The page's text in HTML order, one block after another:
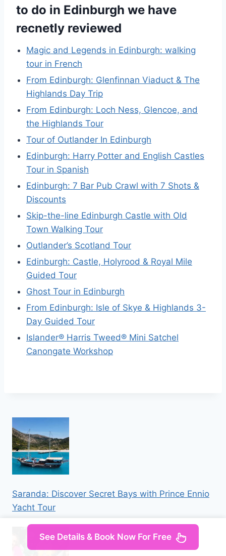
to do in Edinburgh we have
recnetly reviewed
Magic and Legends in Edinburgh: walking
tour in French
From Edinburgh: Glenfinnan Viaduct & The
Highlands Day Trip
From Edinburgh: Loch Ness, Glencoe, and
the Highlands Tour
Tour of Outlander In Edinburgh
Edinburgh: Harry Potter and English Castles
Tour in Spanish
Edinburgh: 7 Bar Pub Crawl with 7 Shots &
Discounts
Skip-the-line Edinburgh Castle with Old
Town Walking Tour
Outlander’s Scotland Tour
Edinburgh: Castle, Holyrood & Royal Mile
Guided Tour
Ghost Tour in Edinburgh
From Edinburgh: Isle of Skye & Highlands 3-
Day Guided Tour
Islander® Harris Tweed® Mini Satchel
Canongate Workshop
Saranda: Discover Secret Bays with Prince Ennio
Yacht Tour
See Details & Book Now For Free